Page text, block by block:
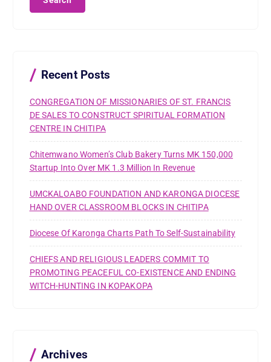
Recent Posts
CONGREGATION OF MISSIONARIES OF ST. FRANCIS
DE SALES TO CONSTRUCT SPIRITUAL FORMATION
CENTRE IN CHITIPA
Chitemwano Women’s Club Bakery Turns MK 150,000
Startup Into Over MK 1.3 Million In Revenue
UMCKALOABO FOUNDATION AND KARONGA DIOCESE
HAND OVER CLASSROOM BLOCKS IN CHITIPA
Diocese Of Karonga Charts Path To Self-Sustainability
CHIEFS AND RELIGIOUS LEADERS COMMIT TO
PROMOTING PEACEFUL CO-EXISTENCE AND ENDING
WITCH-HUNTING IN KOPAKOPA
Archives